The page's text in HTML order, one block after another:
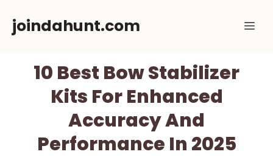
joindahunt.com
10 Best Bow Stabilizer
Kits For Enhanced
Accuracy And
Performance In 2025